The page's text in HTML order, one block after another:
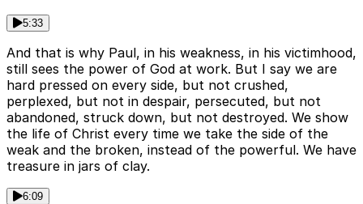
5:33
And that is why Paul, in his weakness, in his victimhood,
still sees the power of God at work. But I say we are
hard pressed on every side, but not crushed,
perplexed, but not in despair, persecuted, but not
abandoned, struck down, but not destroyed. We show
the life of Christ every time we take the side of the
weak and the broken, instead of the powerful. We have
treasure in jars of clay.
6:09